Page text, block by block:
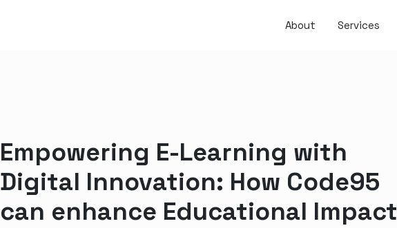
About Services
Empowering E-Learning with
Digital Innovation: How Code95
can enhance Educational Impact